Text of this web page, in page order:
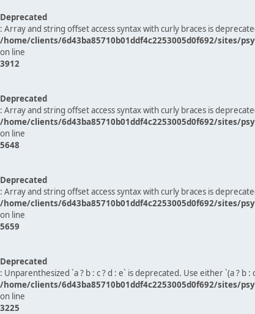
Deprecated
: Array and string offset access syntax with curly braces is
/home/clients/6d43ba85710b01ddf4c2253005d0f692/sites/
on line
3912
Deprecated
: Array and string offset access syntax with curly braces is
/home/clients/6d43ba85710b01ddf4c2253005d0f692/sites/
on line
5648
Deprecated
: Array and string offset access syntax with curly braces is
/home/clients/6d43ba85710b01ddf4c2253005d0f692/sites/
on line
5659
Deprecated
: Unparenthesized `a ? b : c ? d : e` is deprecated. Use either `(a ? b :
/home/clients/6d43ba85710b01ddf4c2253005d0f692/sites/
on line
3225